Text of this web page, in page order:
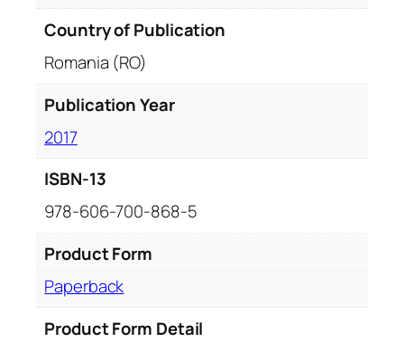
Country of Publication
Romania (RO)
Publication Year
2017
ISBN-13
978-606-700-868-5
Product Form
Paperback
Product Form Detail